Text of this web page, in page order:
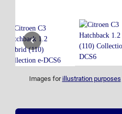
Images for illustration purposes